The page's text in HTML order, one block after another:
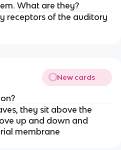
What are they?
receptors of the auditory
New cards
they sit above the
up and down and
membrane